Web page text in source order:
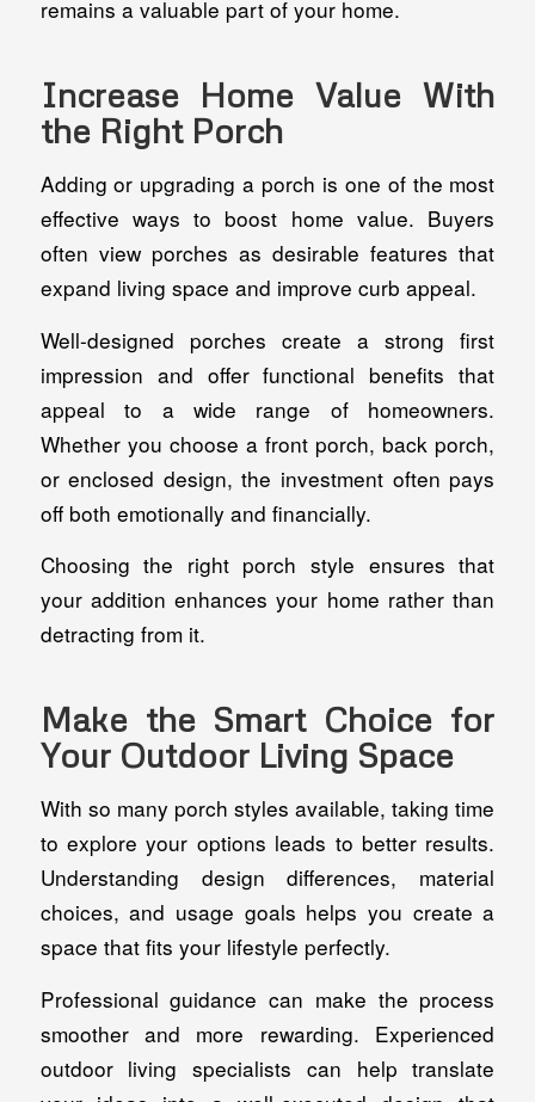
remains a valuable part of your home.
Increase Home Value With
the Right Porch
Adding or upgrading a porch is one of the most
effective ways to boost home value. Buyers
often view porches as desirable features that
expand living space and improve curb appeal.
Well-designed porches create a strong first
impression and offer functional benefits that
appeal to a wide range of homeowners.
Whether you choose a front porch, back porch,
or enclosed design, the investment often pays
off both emotionally and financially.
Choosing the right porch style ensures that
your addition enhances your home rather than
detracting from it.
Make the Smart Choice for
Your Outdoor Living Space
With so many porch styles available, taking time
to explore your options leads to better results.
Understanding design differences, material
choices, and usage goals helps you create a
space that fits your lifestyle perfectly.
Professional guidance can make the process
smoother and more rewarding. Experienced
outdoor living specialists can help translate